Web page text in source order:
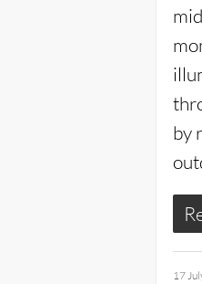
by
17